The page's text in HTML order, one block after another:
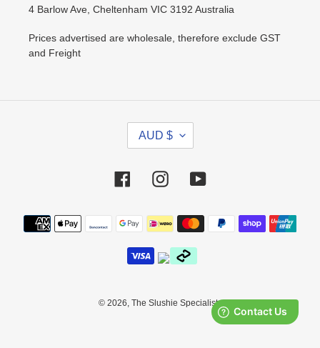
4 Barlow Ave, Cheltenham VIC 3192 Australia
Prices advertised are wholesale, therefore exclude GST
and Freight
R
E
C
Y
AUD $
FacebookInstagramYouTube
Payment
methods
© 2026, The Slushie Specialists